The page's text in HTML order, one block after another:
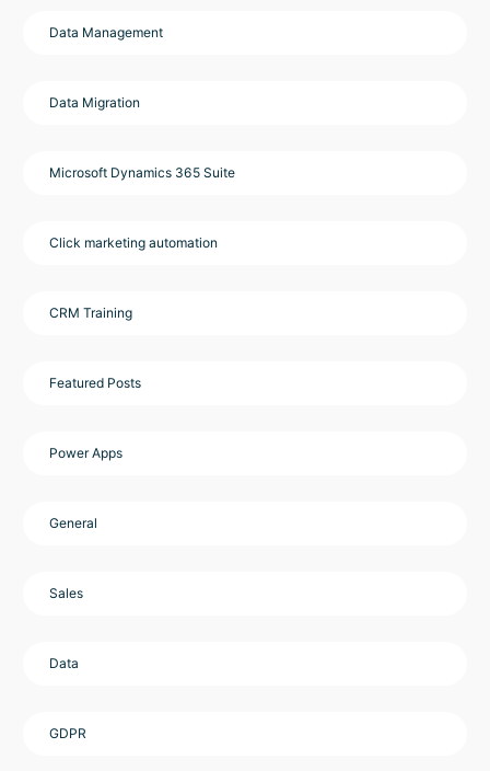
Data Management
Data Migration
Microsoft Dynamics 365 Suite
Click marketing automation
CRM Training
Featured Posts
Power Apps
General
Sales
Data
GDPR